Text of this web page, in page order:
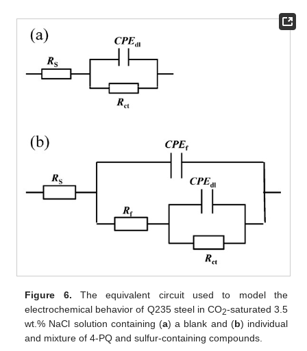
Figure 6. The equivalent circuit used to model the
electrochemical behavior of Q235 steel in CO2-saturated 3.5
wt.% NaCl solution containing (a) a blank and (b) individual
and mixture of 4-PQ and sulfur-containing compounds.